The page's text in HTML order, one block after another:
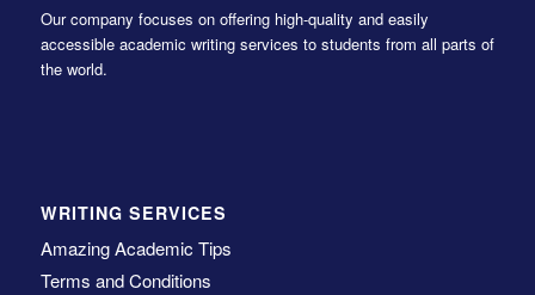
Our company focuses on offering high-quality and easily
accessible academic writing services to students from all parts of
the world.
WRITING SERVICES
Amazing Academic Tips
Terms and Conditions